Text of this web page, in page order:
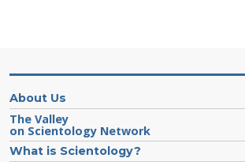
About Us
The Valley
on Scientology Network
What is Scientology?